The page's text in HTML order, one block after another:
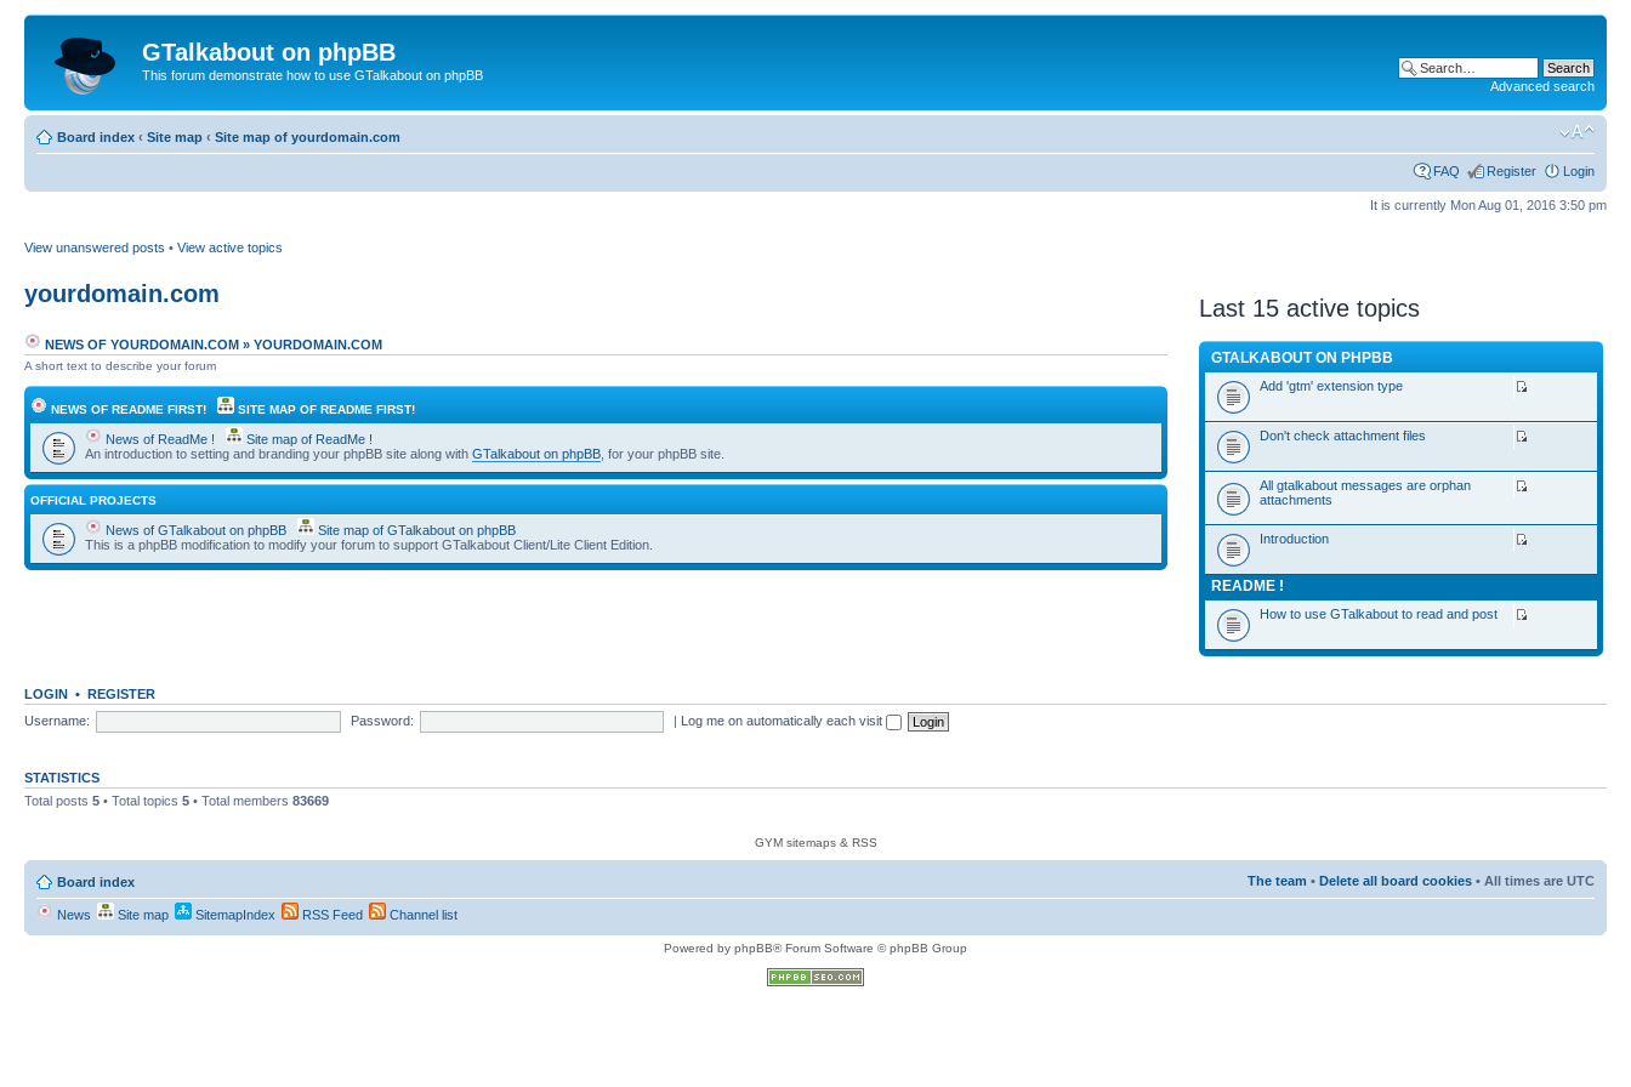
GTalkabout on phpBB
This forum demonstrate how to use GTalkabout on phpBB
Advanced search
Board index ‹ Site map ‹ Site map of yourdomain.com
FAQ Register Login
It is currently Mon Aug 01, 2016 3:50 pm
View unanswered posts • View active topics
yourdomain.com
NEWS OF YOURDOMAIN.COM » YOURDOMAIN.COM
A short text to describe your forum
NEWS OF README FIRST! SITE MAP OF README FIRST!
News of ReadMe !
Site map of ReadMe !
An introduction to setting and branding your phpBB site along with GTalkabout on phpBB , for your phpBB site.
OFFICIAL PROJECTS
News of GTalkabout on phpBB
Site map of GTalkabout on phpBB
This is a phpBB modification to modify your forum to support GTalkabout Client/Lite Client Edition.
Last 15 active topics
GTALKABOUT ON PHPBB
Add 'gtm' extension type
Don't check attachment files
All gtalkabout messages are orphan
attachments
Introduction
README !
How to use GTalkabout to read and post
LOGIN • REGISTER
Username:
Password: | Log me on automatically each visit
STATISTICS
Total posts 5 • Total topics 5 • Total members 83669
GYM sitemaps & RSS
Board index The team • Delete all board cookies • All times are UTC
News Site map SitemapIndex RSS Feed Channel list
Powered by phpBB® Forum Software © phpBB Group